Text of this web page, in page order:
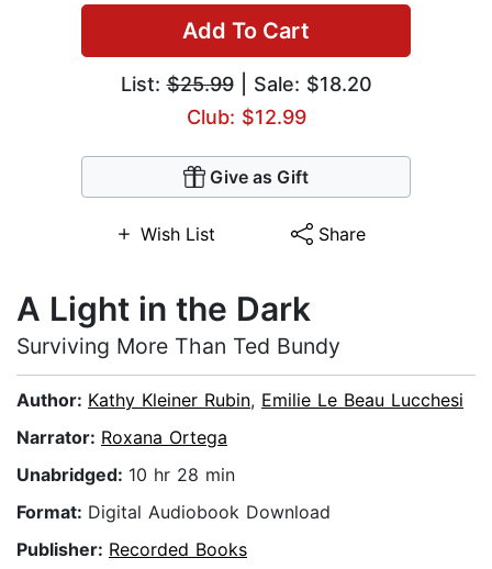
Add To Cart
List:$25.99| Sale: $18.20
Club: $12.99
Give as Gift
Wish List Share
A Light in the Dark
Surviving More Than Ted Bundy
Author: Kathy Kleiner Rubin, Emilie Le Beau Lucchesi
Narrator: Roxana Ortega
Unabridged: 10 hr 28 min
Format: Digital Audiobook Download
Publisher: Recorded Books